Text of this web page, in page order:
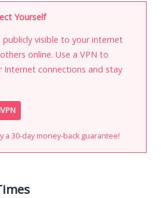
Yourself
publicly visible to your internet
online. Use a VPN to
Internet connections and stay
a 30-day money-back guarantee!